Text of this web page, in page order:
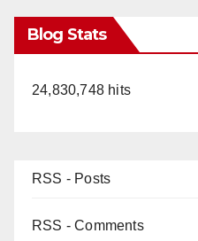
Blog Stats
24,830,748 hits
RSS - Posts
RSS - Comments